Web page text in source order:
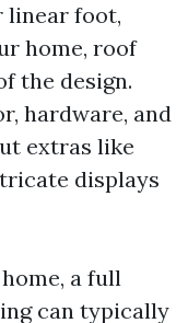
linear foot,
home, roof
the design.
hardware, and
extras like
displays
a full
can typically